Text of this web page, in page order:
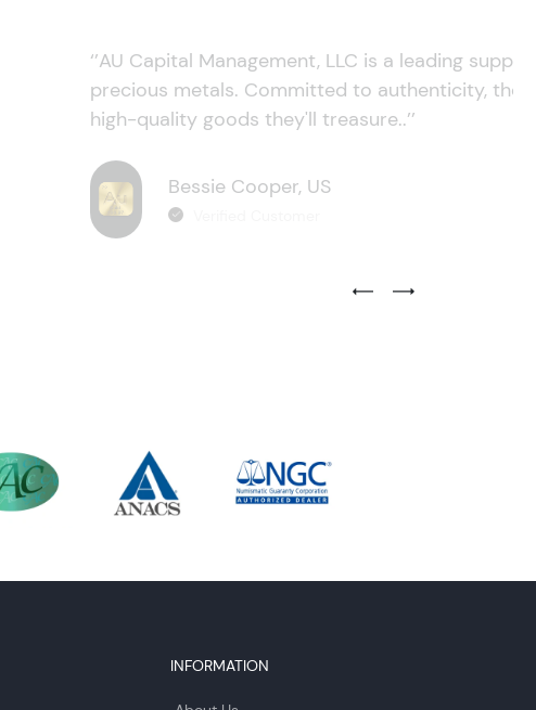
‘’AU Capital Management, LLC is a leading
precious metals. Committed to authenticity,
high-quality goods they'll treasure..’’
Bessie Cooper, US
Previous Testimonial Slide
Next Testimonial
INFORMATION